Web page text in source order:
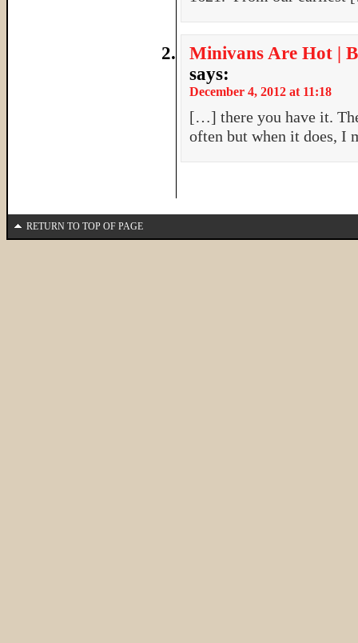
Minivans Are Hot |
says:
December 4, 2012 at 11:18
[…] there you have it.
often but when it does, I
RETURN TO TOP OF PAGE